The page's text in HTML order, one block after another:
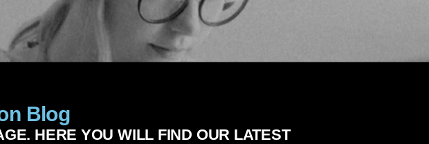
Blog
HERE YOU WILL FIND OUR LATEST